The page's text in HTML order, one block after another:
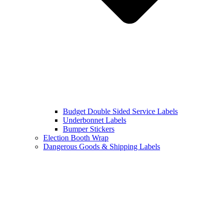
Budget Double Sided Service Labels
Underbonnet Labels
Bumper Stickers
Election Booth Wrap
Dangerous Goods & Shipping Labels